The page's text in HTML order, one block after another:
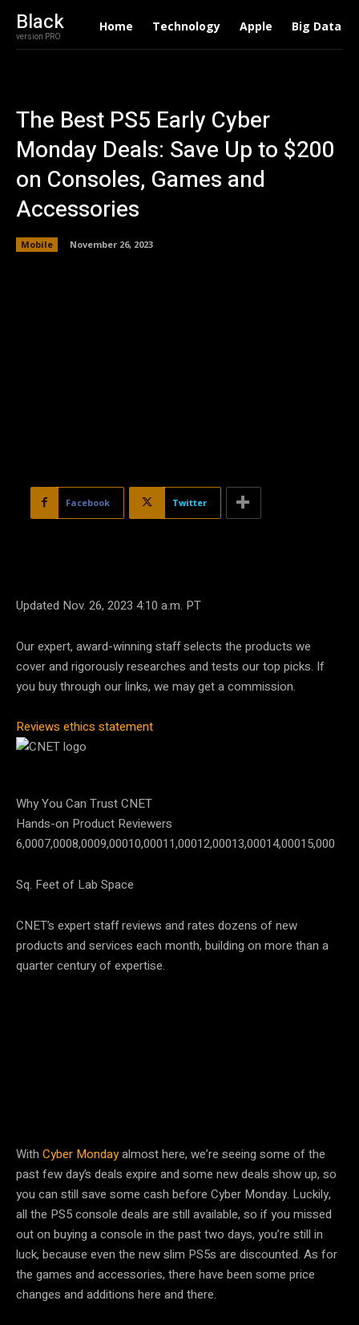
Black
version PRO
Home Technology Apple Big Data
The Best PS5 Early Cyber
Monday Deals: Save Up to $200
on Consoles, Games and
Accessories
Mobile November 26, 2023
Facebook Twitter
Updated Nov. 26, 2023 4:10 a.m. PT
Our expert, award-winning staff selects the products we
cover and rigorously researches and tests our top picks. If
you buy through our links, we may get a commission.
Reviews ethics statement
Why You Can Trust CNET
Hands-on Product Reviewers
6,0007,0008,0009,00010,00011,00012,00013,00014,00015,000
Sq. Feet of Lab Space
CNET’s expert staff reviews and rates dozens of new
products and services each month, building on more than a
quarter century of expertise.
With Cyber Mondayalmost here, we’re seeing some of the
past few day’s deals expire and some new deals show up, so
you can still save some cash before Cyber Monday. Luckily,
all the PS5 console deals are still available, so if you missed
out on buying a console in the past two days, you’re still in
luck, because even the new slim PS5s are discounted. As for
the games and accessories, there have been some price
changes and additions here and there.